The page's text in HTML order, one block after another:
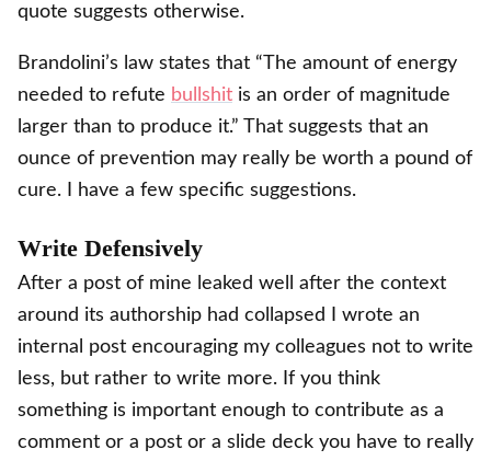
quote suggests otherwise.
Brandolini’s law states that “The amount of energy
needed to refute bullshit is an order of magnitude
larger than to produce it.” That suggests that an
ounce of prevention may really be worth a pound of
cure. I have a few specific suggestions.
Write Defensively
After a post of mine leaked well after the context
around its authorship had collapsed I wrote an
internal post encouraging my colleagues not to write
less, but rather to write more. If you think
something is important enough to contribute as a
comment or a post or a slide deck you have to really